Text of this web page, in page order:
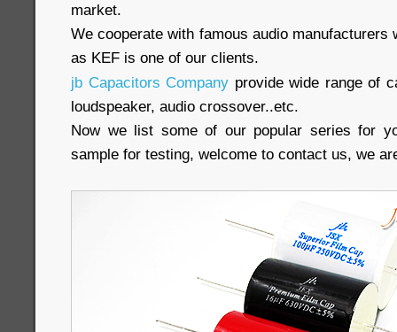
market.
We cooperate with famous audio manufacturers
as KEF is one of our clients.
jb Capacitors Company provide wide range of
loudspeaker, audio crossover..etc.
Now we list some of our popular series for
sample for testing, welcome to contact us, we